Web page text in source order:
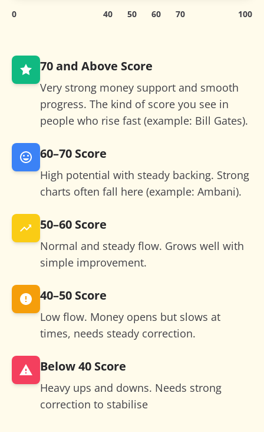
0 40 50 60 70 100
70 and Above Score
Very strong money support and smooth
progress. The kind of score you see in
people who rise fast (example: Bill Gates).
60–70 Score
High potential with steady backing. Strong
charts often fall here (example: Ambani).
50–60 Score
Normal and steady flow. Grows well with
simple improvement.
40–50 Score
Low flow. Money opens but slows at
times, needs steady correction.
Below 40 Score
Heavy ups and downs. Needs strong
correction to stabilise